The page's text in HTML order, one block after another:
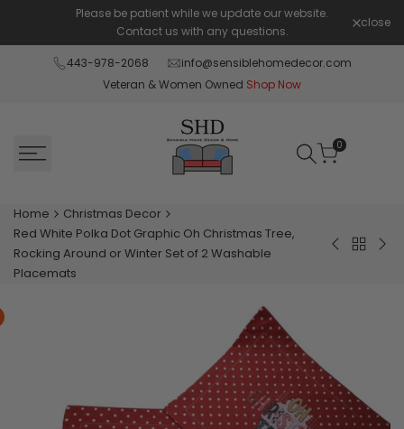
content
Please be patient while we update our website.
Contact us with any questions.
close
443-978-2068
info@sensiblehomedecor.com
Veteran & Women Owned Shop Now
0
Home
Christmas Decor
Red White Polka Dot Graphic Oh Christmas Tree,
Rocking Around or Winter Set of 2 Washable
Placemats
Grey
Graphic
Wish
You
Back Red
of